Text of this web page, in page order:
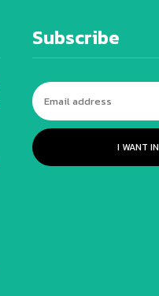
Subscribe
I WANT IN